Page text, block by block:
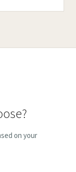
on your